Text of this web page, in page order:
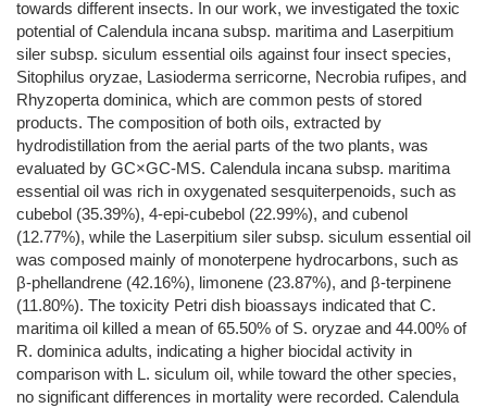
towards different insects. In our work, we investigated the toxic
potential of Calendula incana subsp. maritima and Laserpitium
siler subsp. siculum essential oils against four insect species,
Sitophilus oryzae, Lasioderma serricorne, Necrobia rufipes, and
Rhyzoperta dominica, which are common pests of stored
products. The composition of both oils, extracted by
hydrodistillation from the aerial parts of the two plants, was
evaluated by GC×GC-MS. Calendula incana subsp. maritima
essential oil was rich in oxygenated sesquiterpenoids, such as
cubebol (35.39%), 4-epi-cubebol (22.99%), and cubenol
(12.77%), while the Laserpitium siler subsp. siculum essential oil
was composed mainly of monoterpene hydrocarbons, such as
β-phellandrene (42.16%), limonene (23.87%), and β-terpinene
(11.80%). The toxicity Petri dish bioassays indicated that C.
maritima oil killed a mean of 65.50% of S. oryzae and 44.00% of
R. dominica adults, indicating a higher biocidal activity in
comparison with L. siculum oil, while toward the other species,
no significant differences in mortality were recorded. Calendula